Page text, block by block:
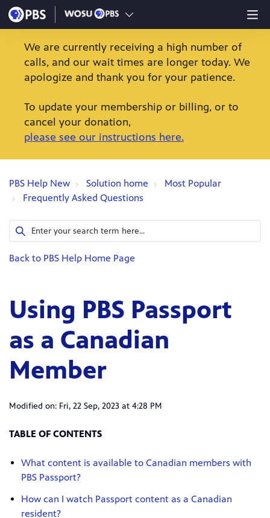
We are currently receiving a high number of
calls, and our wait times are longer today. We
apologize and thank you for your patience.
To update your membership or billing, or to
cancel your donation,
please see our instructions here.
PBS Help New Solution home
Most Popular
Frequently Asked Questions
Back to PBS Help Home Page
Using PBS Passport
as a Canadian
Member
Modified on: Fri, 22 Sep, 2023 at 4:28 PM
TABLE OF CONTENTS
What content is available to Canadian members with
PBS Passport?
How can I watch Passport content as a Canadian
resident?